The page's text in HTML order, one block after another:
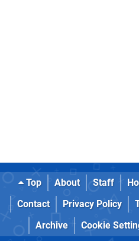
Top About Staff
Contact
Privacy Policy
Archive
Cookie